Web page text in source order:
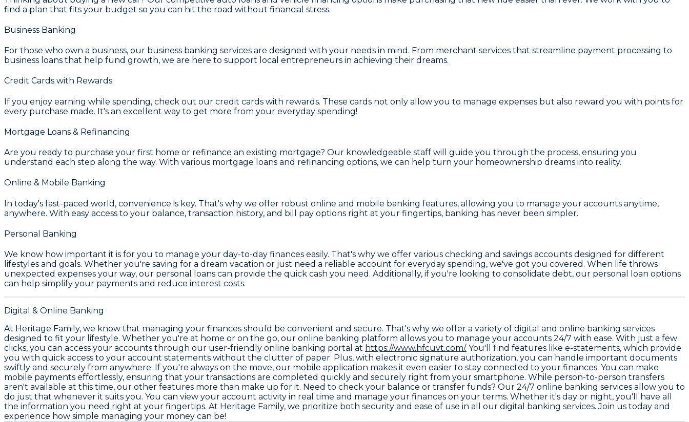
find a plan that fits your budget so you can hit the road without financial stress.
Business Banking
For those who own a business, our business banking services are designed with your needs in mind. From merchant services that streamline payment processing to
business loans that help fund growth, we are here to support local entrepreneurs in achieving their dreams.
Credit Cards with Rewards
If you enjoy earning while spending, check out our credit cards with rewards. These cards not only allow you to manage expenses but also reward you with points for
every purchase made. It's an excellent way to get more from your everyday spending!
Mortgage Loans & Refinancing
Are you ready to purchase your first home or refinance an existing mortgage? Our knowledgeable staff will guide you through the process, ensuring you
understand each step along the way. With various mortgage loans and refinancing options, we can help turn your homeownership dreams into reality.
Online & Mobile Banking
In today's fast-paced world, convenience is key. That's why we offer robust online and mobile banking features, allowing you to manage your accounts anytime,
anywhere. With easy access to your balance, transaction history, and bill pay options right at your fingertips, banking has never been simpler.
Personal Banking
We know how important it is for you to manage your day-to-day finances easily. That's why we offer various checking and savings accounts designed for different
lifestyles and goals. Whether you're saving for a dream vacation or just need a reliable account for everyday spending, we've got you covered. When life throws
unexpected expenses your way, our personal loans can provide the quick cash you need. Additionally, if you're looking to consolidate debt, our personal loan options
can help simplify your payments and reduce interest costs.
Digital & Online Banking
At Heritage Family, we know that managing your finances should be convenient and secure. That's why we offer a variety of digital and online banking services
designed to fit your lifestyle. Whether you're at home or on the go, our online banking platform allows you to manage your accounts 24/7 with ease. With just a few
clicks, you can access your accounts through our user-friendly online banking portal at https://www.hfcuvt.com/. You'll find features like e-statements, which provide
you with quick access to your account statements without the clutter of paper. Plus, with electronic signature authorization, you can handle important documents
swiftly and securely from anywhere. If you're always on the move, our mobile application makes it even easier to stay connected to your finances. You can make
mobile payments effortlessly, ensuring that your transactions are completed quickly and securely right from your smartphone. While person-to-person transfers
aren't available at this time, our other features more than make up for it. Need to check your balance or transfer funds? Our 24/7 online banking services allow you to
do just that whenever it suits you. You can view your account activity in real time and manage your finances on your terms. Whether it's day or night, you'll have all
the information you need right at your fingertips. At Heritage Family, we prioritize both security and ease of use in all our digital banking services. Join us today and
experience how simple managing your money can be!